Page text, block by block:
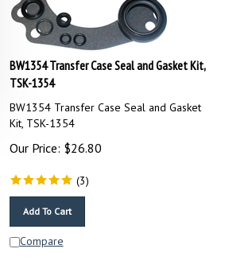
BW1354 Transfer Case Seal and Gasket Kit,
TSK-1354
BW1354 Transfer Case Seal and Gasket
Kit, TSK-1354
Our Price: $26.80
(3)
Compare